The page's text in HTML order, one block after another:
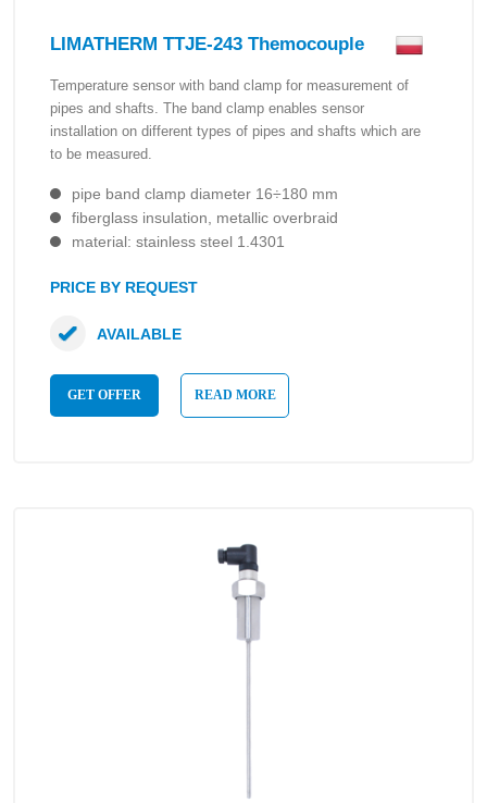
LIMATHERM TTJE-243 Themocouple
Temperature sensor with band clamp for measurement of
pipes and shafts. The band clamp enables sensor
installation on different types of pipes and shafts which are
to be measured.
pipe band clamp diameter 16÷180 mm
fiberglass insulation, metallic overbraid
material: stainless steel 1.4301
PRICE BY REQUEST
GET OFFER READ MORE
AVAILABLE